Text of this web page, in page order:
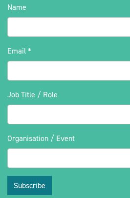
Name
Email *
Job Title / Role
Organisation / Event
Subscribe